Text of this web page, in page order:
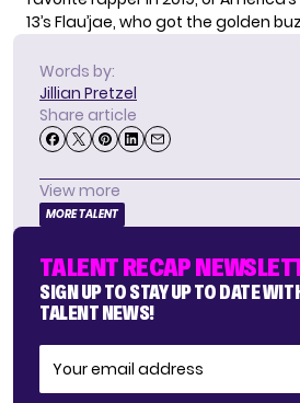
13’s Flau’jae, who got the golden
Words by:
Jillian Pretzel
Share article
View more
MORE TALENT
TALENT RECAP
SIGN UP TO STAY UP TO DATE
TALENT NEWS!